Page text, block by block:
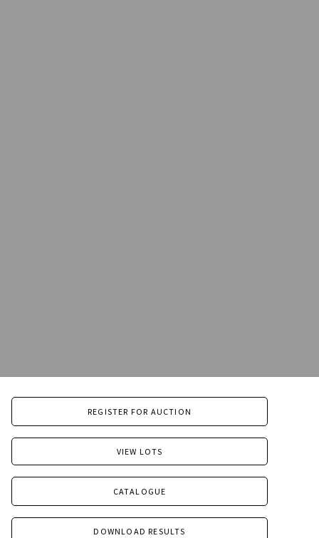
REGISTER FOR AUCTION
VIEW LOTS
CATALOGUE
DOWNLOAD RESULTS